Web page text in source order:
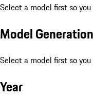
Select a model first so
Model
Select a model first so
Year